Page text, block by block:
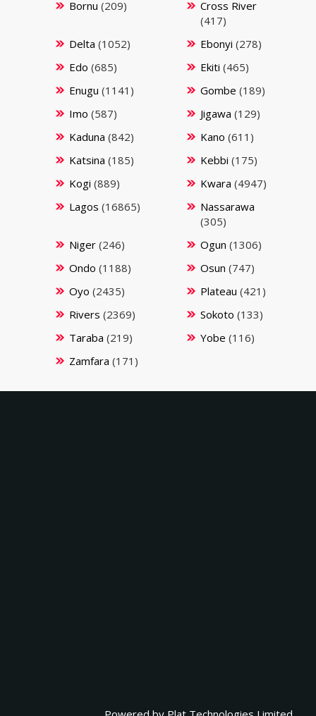
Bornu (209)
Cross River
(417)
Delta (1052) Ebonyi (278)
Edo (685) Ekiti (465)
Enugu (1141) Gombe (189)
Imo (587) Jigawa (129)
Kaduna (842) Kano (611)
Katsina (185) Kebbi (175)
Kogi (889) Kwara (4947)
Lagos (16865)
Nassarawa
(305)
Niger(246) Ogun (1306)
Ondo (1188) Osun (747)
Oyo (2435) Plateau (421)
Rivers (2369) Sokoto (133)
Taraba (219) Yobe (116)
Zamfara (171)